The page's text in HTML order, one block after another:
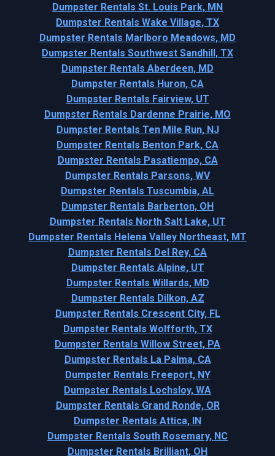
Dumpster Rentals St. Louis Park, MN
Dumpster Rentals Wake Village, TX
Dumpster Rentals Marlboro Meadows, MD
Dumpster Rentals Southwest Sandhill, TX
Dumpster Rentals Aberdeen, MD
Dumpster Rentals Huron, CA
Dumpster Rentals Fairview, UT
Dumpster Rentals Dardenne Prairie, MO
Dumpster Rentals Ten Mile Run, NJ
Dumpster Rentals Benton Park, CA
Dumpster Rentals Pasatiempo, CA
Dumpster Rentals Parsons, WV
Dumpster Rentals Tuscumbia, AL
Dumpster Rentals Barberton, OH
Dumpster Rentals North Salt Lake, UT
Dumpster Rentals Helena Valley Northeast, MT
Dumpster Rentals Del Rey, CA
Dumpster Rentals Alpine, UT
Dumpster Rentals Willards, MD
Dumpster Rentals Dilkon, AZ
Dumpster Rentals Crescent City, FL
Dumpster Rentals Wolfforth, TX
Dumpster Rentals Willow Street, PA
Dumpster Rentals La Palma, CA
Dumpster Rentals Freeport, NY
Dumpster Rentals Lochsloy, WA
Dumpster Rentals Grand Ronde, OR
Dumpster Rentals Attica, IN
Dumpster Rentals South Rosemary, NC
Dumpster Rentals Brilliant, OH